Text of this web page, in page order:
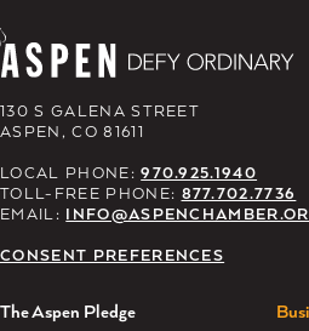
130 S GALENA STREET
ASPEN, CO 81611
LOCAL PHONE:970.925.1940
TOLL-FREE PHONE: 877.702.7736
EMAIL:
CONSENT PREFERENCES
The Aspen Pledge